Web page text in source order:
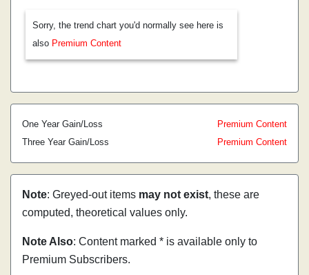
Sorry, the trend chart you'd normally see here is
also Premium Content
One Year Gain/Loss
Premium Content
Three Year Gain/Loss
Premium Content
Note: Greyed-out items may not exist, these are
computed, theoretical values only.
Note Also: Content marked * is available only to
Premium Subscribers.